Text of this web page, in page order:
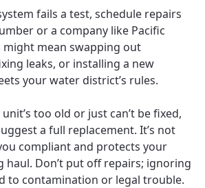
fails a test, schedule repairs
or a company like Pacific
might mean swapping out
leaks, or installing a new
your water district’s rules.
too old or just can’t be fixed,
a full replacement. It’s not
compliant and protects your
Don’t put off repairs; ignoring
to contamination or legal trouble.